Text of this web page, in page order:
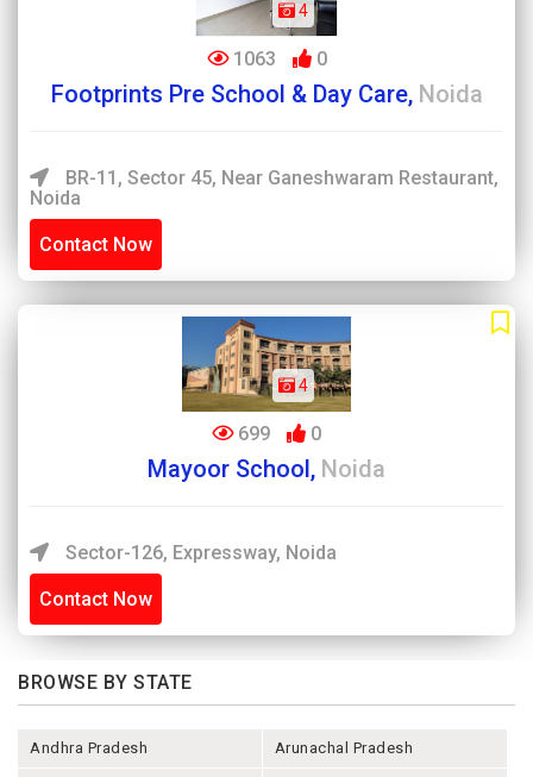
4
1063 0
Footprints Pre School & Day Care, Noida
BR-11, Sector 45, Near Ganeshwaram Restaurant,
Noida
Contact Now
4
699 0
Mayoor School, Noida
Sector-126, Expressway, Noida
Contact Now
BROWSE BY STATE
Andhra Pradesh Arunachal Pradesh